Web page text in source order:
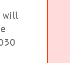
will